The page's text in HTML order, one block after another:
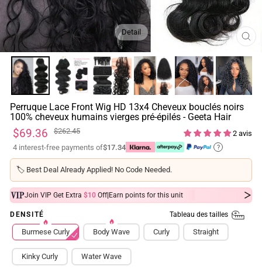
Detail
Perruque Lace Front Wig HD 13x4 Cheveux bouclés noirs
100% cheveux humains vierges pré-épilés - Geeta Hair
Prix
régulier
$262.45
Prix
réduit
$69.36
2 avis
4 interest-free payments of$17.34 ?
🏷️Best Deal Already Applied! No Code Needed.
Join VIP Get Extra $10 Off| Earn points for this unit
DENSITÉ Tableau des tailles
Burmese Curly Body Wave Curly Straight
Kinky Curly Water Wave